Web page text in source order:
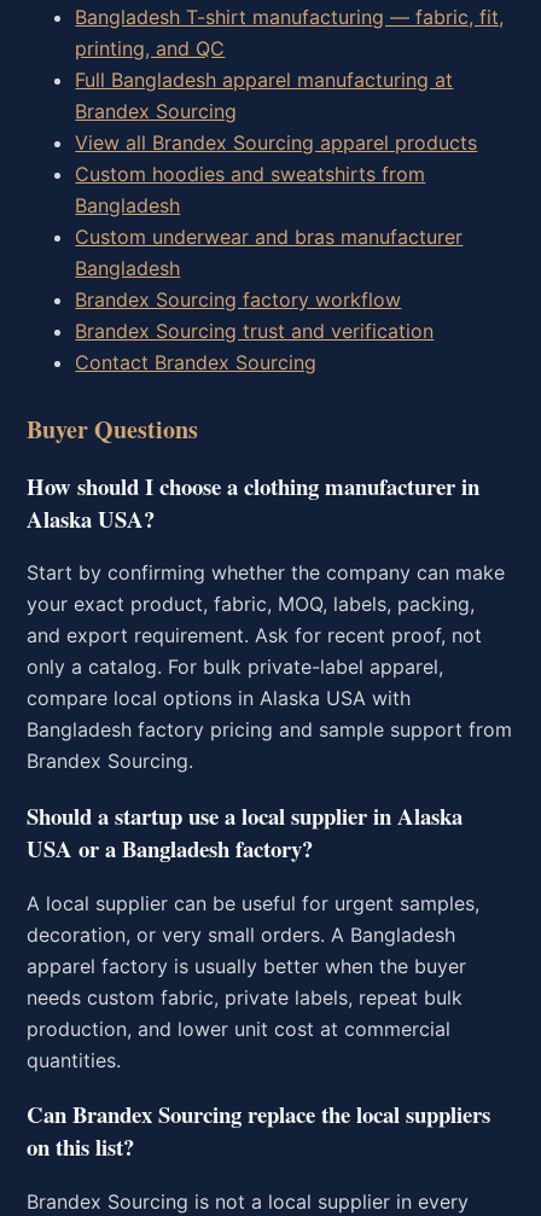
Bangladesh T-shirt manufacturing — fabric, fit,
printing, and QC
Full Bangladesh apparel manufacturing at
Brandex Sourcing
View all Brandex Sourcing apparel products
Custom hoodies and sweatshirts from
Bangladesh
Custom underwear and bras manufacturer
Bangladesh
Brandex Sourcing factory workflow
Brandex Sourcing trust and verification
Contact Brandex Sourcing
Buyer Questions
How should I choose a clothing manufacturer in
Alaska USA?
Start by confirming whether the company can make
your exact product, fabric, MOQ, labels, packing,
and export requirement. Ask for recent proof, not
only a catalog. For bulk private-label apparel,
compare local options in Alaska USA with
Bangladesh factory pricing and sample support from
Brandex Sourcing.
Should a startup use a local supplier in Alaska
USA or a Bangladesh factory?
A local supplier can be useful for urgent samples,
decoration, or very small orders. A Bangladesh
apparel factory is usually better when the buyer
needs custom fabric, private labels, repeat bulk
production, and lower unit cost at commercial
quantities.
Can Brandex Sourcing replace the local suppliers
on this list?
Brandex Sourcing is not a local supplier in every